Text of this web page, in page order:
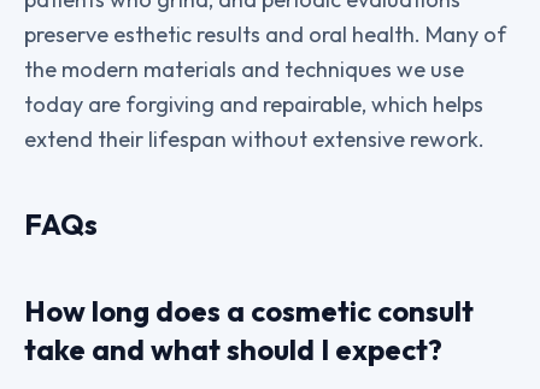
preserve esthetic results and oral health. Many of
the modern materials and techniques we use
today are forgiving and repairable, which helps
extend their lifespan without extensive rework.
FAQs
How long does a cosmetic consult
take and what should I expect?